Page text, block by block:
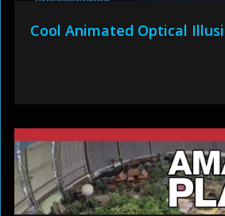
Cool Animated Optical